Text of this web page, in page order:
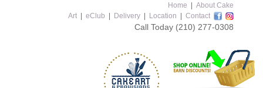
Home
About Cake
Art
eClub Delivery Location Contact
Call Today (210) 277-0308